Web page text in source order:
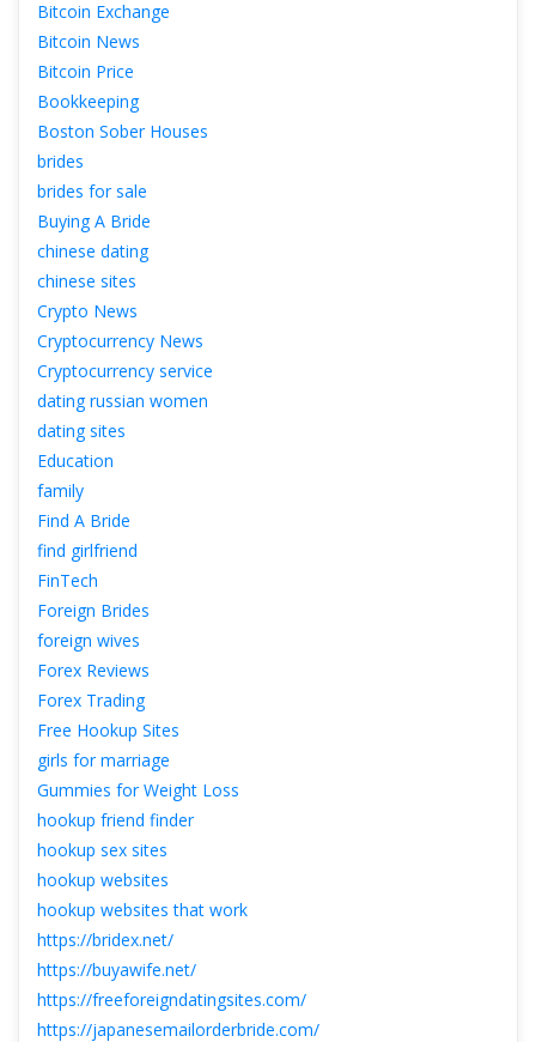
Bitcoin Exchange
Bitcoin New
Bitcoin Price
Bookkeeping
Boston Sober House
bride
brides for sale
Buying A Bride
chinese dating
chinese site
Crypto New
Cryptocurrency New
Cryptocurrency service
dating russian women
dating site
Education
family
Find A Bride
find girlfriend
FinTech
Foreign Bride
foreign wive
Forex Review
Forex Trading
Free Hookup Site
girls for marriage
Gummies for Weight Lo
hookup friend finder
hookup sex site
hookup website
hookup websites that work
https://bridex.net/
https://buyawife.net/
https://freeforeigndatingsites.com/
https://japanesemailorderbride.com/